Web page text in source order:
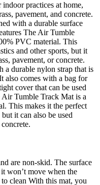
practices at home,
pavement, and concrete.
with a durable surface
The Air Tumble
PVC material. This
and other sports, but it
pavement, or concrete.
a durable nylon strap that is
also comes with a bag for
cover that can be used
Air Tumble Track Mat is a
This makes it the perfect
it can also be used
are non-skid. The surface
won’t move when the
clean With this mat, you